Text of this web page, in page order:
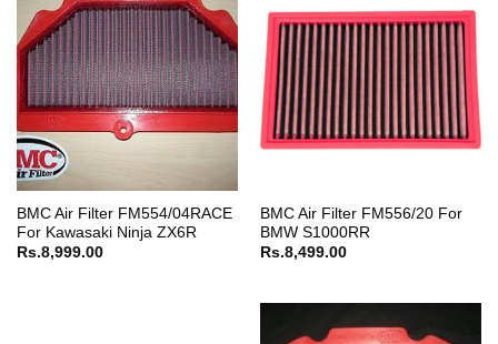
BMC Air Filter FM554/04RACE
For Kawasaki Ninja ZX6R
Rs.8,999.00
BMC Air Filter FM556/20 For
BMW S1000RR
Rs.8,499.00